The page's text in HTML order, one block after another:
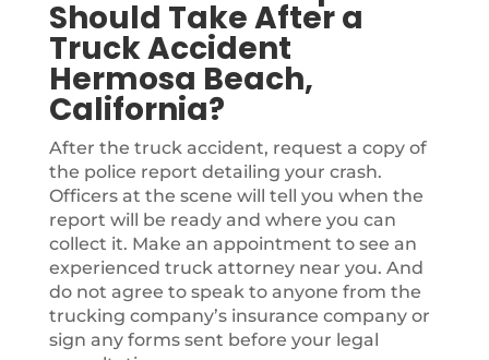
Should Take After a
Truck Accident
Hermosa Beach,
California?
After the truck accident, request a copy of
the police report detailing your crash.
Officers at the scene will tell you when the
report will be ready and where you can
collect it. Make an appointment to see an
experienced truck attorney near you. And
do not agree to speak to anyone from the
trucking company’s insurance company or
sign any forms sent before your legal